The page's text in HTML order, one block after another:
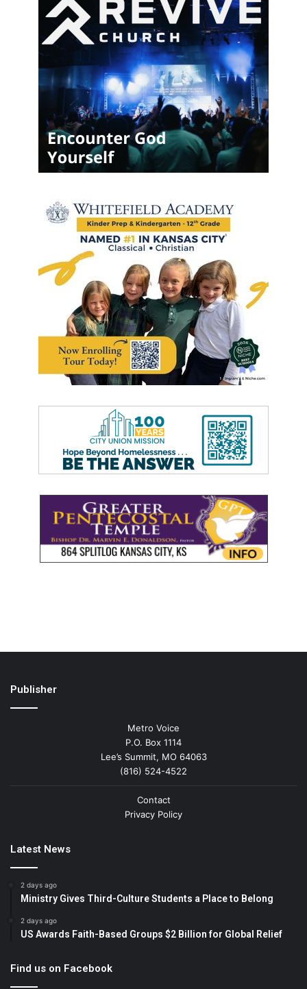
Publisher
Metro Voice
P.O. Box 1114
Lee’s Summit, MO 64063
(816) 524-4522
Contact
Privacy Policy
Latest News
2 days ago
Ministry Gives Third-Culture Students a Place to Belong
2 days ago
US Awards Faith-Based Groups $2 Billion for Global Relief
Find us on Facebook